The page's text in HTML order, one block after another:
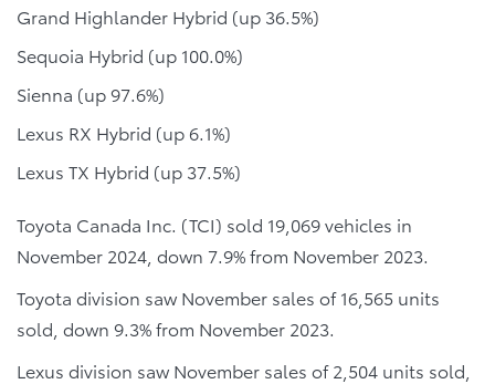
Grand Highlander Hybrid (up 36.5%)
Sequoia Hybrid (up 100.0%)
Sienna (up 97.6%)
Lexus RX Hybrid (up 6.1%)
Lexus TX Hybrid (up 37.5%)
Toyota Canada Inc. (TCI) sold 19,069 vehicles in
November 2024, down 7.9% from November 2023.
Toyota division saw November sales of 16,565 units
sold, down 9.3% from November 2023.
Lexus division saw November sales of 2,504 units sold,